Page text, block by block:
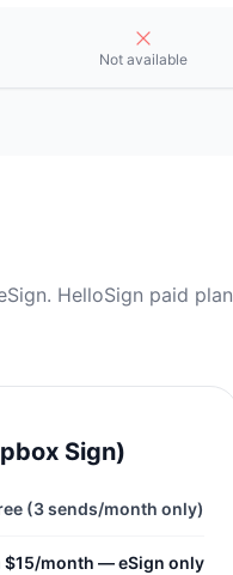
Not available
HelloSign paid plan
Sign)
(3 sends/month only)
$15/month — eSign only